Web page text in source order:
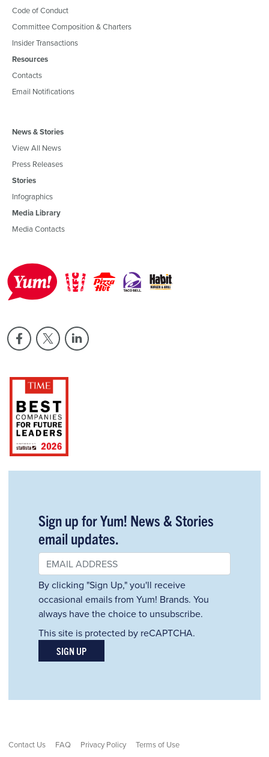
Code of Conduct
Committee Composition & Charters
Insider Transactions
Resources
Contacts
Email Notifications
News & Stories
View All News
Press Releases
Stories
Infographics
Media Library
Media Contacts
Sign up for Yum! News & Stories
email updates.
By clicking "Sign Up," you'll receive
occasional emails from Yum! Brands. You
always have the choice to unsubscribe.
This site is protected by reCAPTCHA.
SIGN UP
Contact Us FAQ Privacy Policy Terms of Use